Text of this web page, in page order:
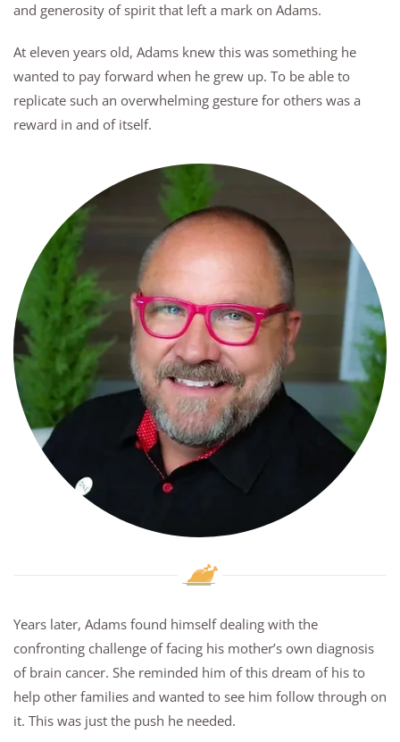
and generosity of spirit that left a mark on Adams.
At eleven years old, Adams knew this was something he
wanted to pay forward when he grew up. To be able to
replicate such an overwhelming gesture for others was a
reward in and of itself.
Years later, Adams found himself dealing with the
confronting challenge of facing his mother’s own diagnosis
of brain cancer. She reminded him of this dream of his to
help other families and wanted to see him follow through on
it. This was just the push he needed.